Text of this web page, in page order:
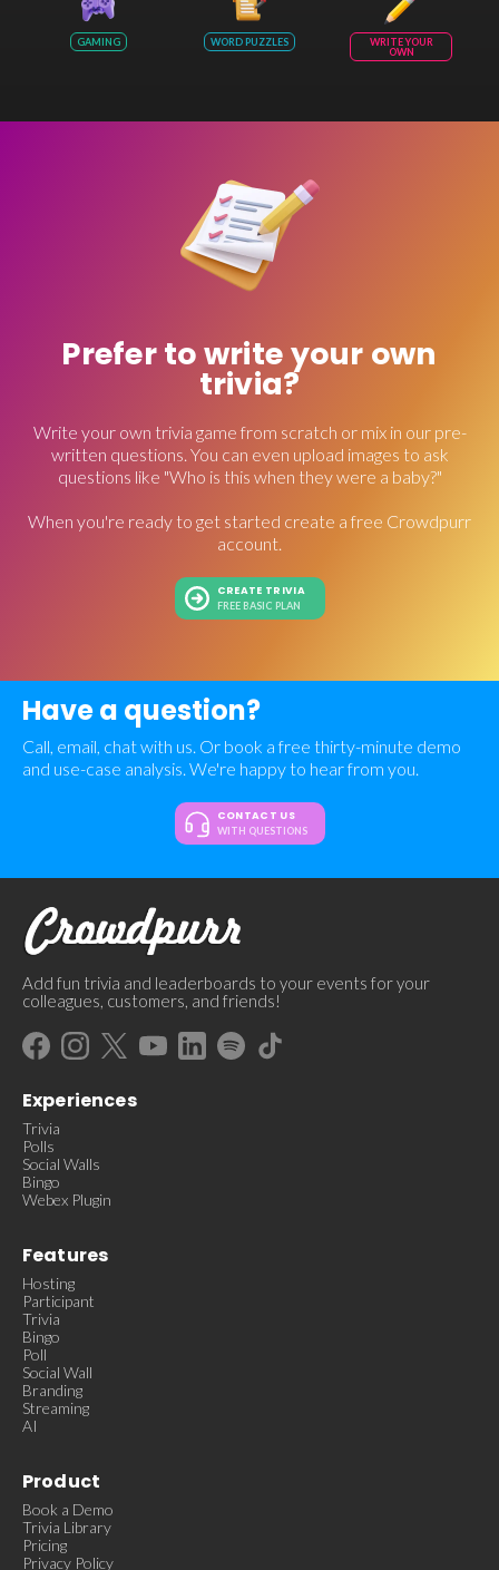
GAMING WORD PUZZLES
WRITE YOUR
OWN
Prefer to write your own
trivia?
Write your own trivia game from scratch or mix in our pre-
written questions. You can even upload images to ask
questions like "Who is this when they were a baby?"
When you're ready to get started create a free Crowdpurr
account.
CREATE TRIVIA
FREE BASIC PLAN
Have a question?
Call, email, chat with us. Or book a free thirty-minute demo
and use-case analysis. We're happy to hear from you.
CONTACT US
WITH QUESTIONS
Add fun trivia and leaderboards to your events for your
colleagues, customers, and friends!
Experiences
Trivia
Polls
Social Walls
Bingo
Webex Plugin
Features
Hosting
Participant
Trivia
Bingo
Poll
Social Wall
Branding
Streaming
AI
Product
Book a Demo
Trivia Library
Pricing
Privacy Policy